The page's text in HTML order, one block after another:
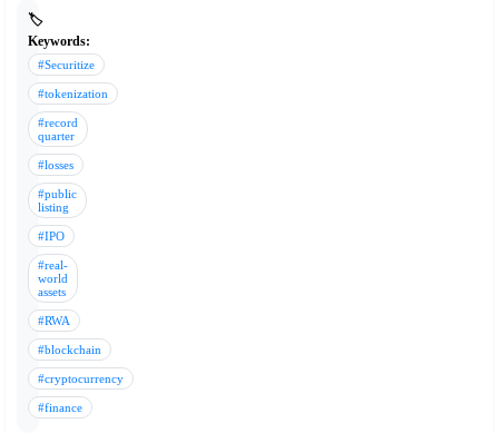
🏷️
Keywords:
#Securitize
#tokenization
#record
quarter
#losses
#public
listing
#IPO
#real-
world
assets
#RWA
#blockchain
#cryptocurrency
#finance